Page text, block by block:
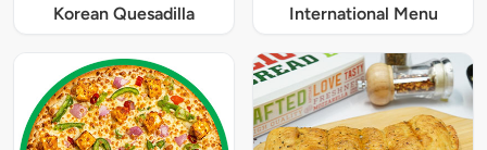
Korean Quesadilla International Menu